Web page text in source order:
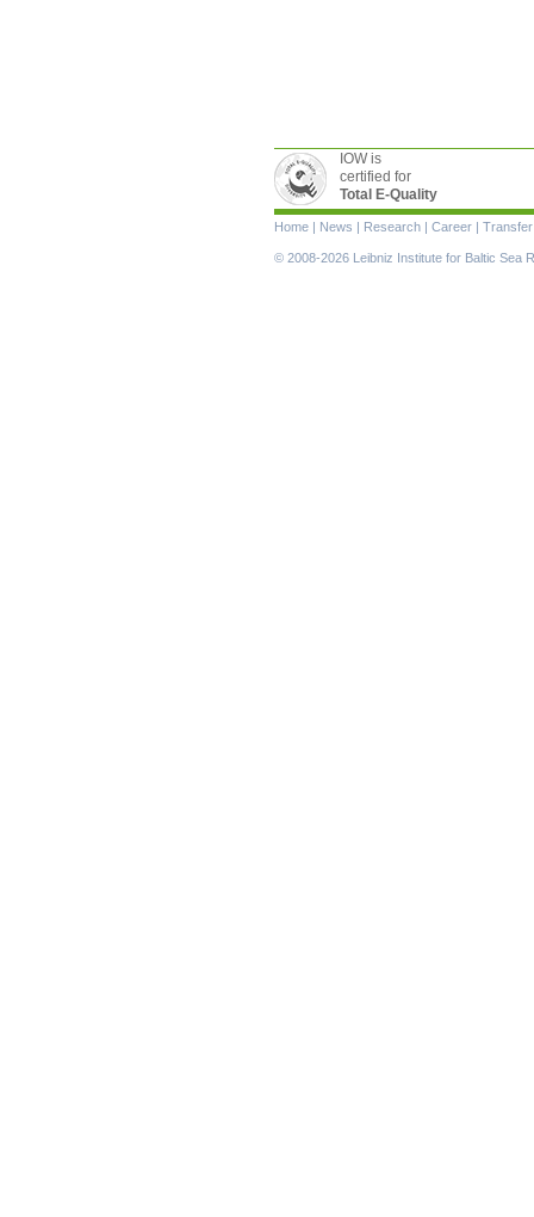
IOW is
certified for
Total E-Quality
Skip
navigation
Home | News | Research | Career | Transfer
© 2008-2026 Leibniz Institute for Baltic Sea